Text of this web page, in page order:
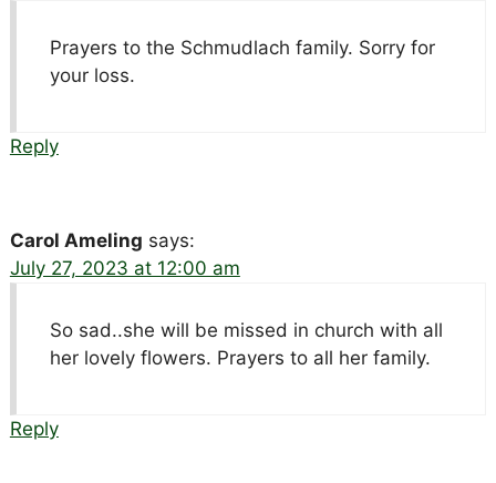
Prayers to the Schmudlach family. Sorry for
your loss.
Reply
Carol Ameling says:
July 27, 2023 at 12:00 am
So sad..she will be missed in church with all
her lovely flowers. Prayers to all her family.
Reply